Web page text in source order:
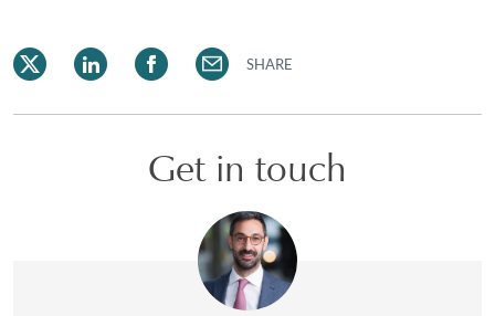
SHARE
Get in touch